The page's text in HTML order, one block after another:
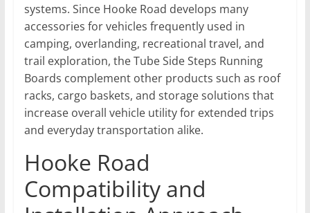
systems. Since Hooke Road develops many
accessories for vehicles frequently used in
camping, overlanding, recreational travel, and
trail exploration, the Tube Side Steps Running
Boards complement other products such as roof
racks, cargo baskets, and storage solutions that
increase overall vehicle utility for extended trips
and everyday transportation alike.
Hooke Road
Compatibility and